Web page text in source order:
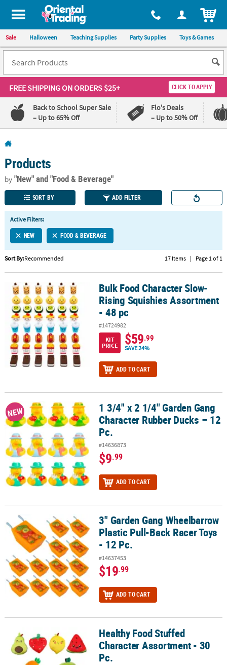
All content on this site is available, via phone, at 1-800-875-8480
Sale Halloween Teaching Supplies Party Supplies Toys & Games
FREE SHIPPINGON ORDERS $25+ CLICK TO APPLY
Back to School Super Sale
– Up to 65% Off
Flo's Deals
– Up to 50% Off
110%
Lowest
Price
100%
Happiness
Guarantee
QUICK
LINKS
CUSTOMER
SERVICE
ABOUT
US
SAFE
SECURE
SHOPPING
CUSTOM
Products
by"New"and "Food & Beverage"
SORT BY ADD FILTER
Active Filters:
NEW FOOD & BEVERAGE
Sort By:Recommended 17 Items | Page 1 of 1
Bulk Food Character Slow-Rising Squishies Assortment - 48 pc
Bulk Food Character Slow-
Rising Squishies Assortment
- 48 pc
#14724982
KIT
PRICE
$59.99
SAVE 24%
ADD TO CART
1 3/4" x 2 1/4" Garden Gang Character Rubber Ducks – 12 Pc.
NEW
1 3/4" x 2 1/4" Garden Gang
Character Rubber Ducks – 12
Pc.
#14636873
$9.99
ADD TO CART
3" Garden Gang Wheelbarrow Plastic Pull-Back Racer Toys - 12 Pc.
3" Garden Gang Wheelbarrow
Plastic Pull-Back Racer Toys
- 12 Pc.
#14637453
$19.99
ADD TO CART
Healthy Food Stuffed Character Assortment - 30 Pc.
Healthy Food Stuffed
Character Assortment - 30
Pc.